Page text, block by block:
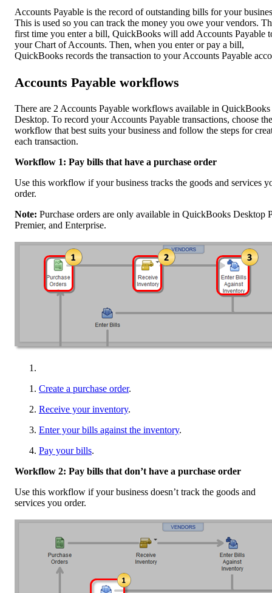
Accounts Payable is the record of outstanding bills for your
This is used so you can track the money you owe your vendors.
first time you enter a bill, QuickBooks will add Accounts Payable
your Chart of Accounts. Then, when you enter or pay a bill,
QuickBooks records the transaction to your Accounts Payable
Accounts Payable workflows
There are 2 Accounts Payable workflows available in QuickBooks
Desktop. To record your Accounts Payable transactions, choose the
workflow that best suits your business and follow the steps for
each transaction.
Workflow 1: Pay bills that have a purchase order
Use this workflow if your business tracks the goods and services
order.
Note: Purchase orders are only available in QuickBooks Desktop
Premier, and Enterprise.
Create a purchase order.
Receive your inventory.
Enter your bills against the inventory.
Pay your bills.
Workflow 2: Pay bills that don’t have a purchase order
Use this workflow if your business doesn’t track the goods and
services you order.